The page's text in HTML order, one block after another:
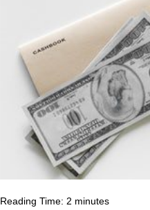
Reading Time: 2 minutes